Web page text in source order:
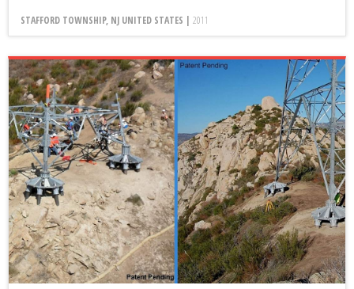
STAFFORD TOWNSHIP, NJ UNITED STATES | 2011